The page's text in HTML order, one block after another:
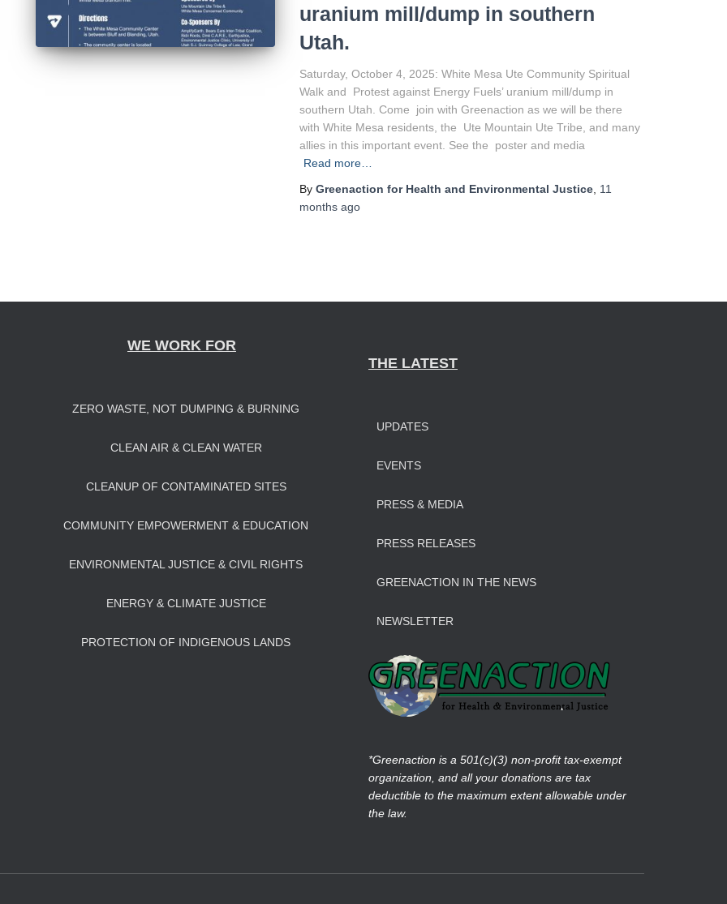
uranium mill/dump in southern
Utah.
Saturday, October 4, 2025: White Mesa Ute Community Spiritual
Walk and Protest against Energy Fuels’ uranium mill/dump in
southern Utah. Come join with Greenaction as we will be there
with White Mesa residents, the Ute Mountain Ute Tribe, and many
allies in this important event. See the poster and media
Read more…
By Greenaction for Health and Environmental Justice 11
months ago
WE WORK FOR
ZERO WASTE, NOT DUMPING & BURNING
CLEAN AIR & CLEAN WATER
CLEANUP OF CONTAMINATED SITES
COMMUNITY EMPOWERMENT & EDUCATION
ENVIRONMENTAL JUSTICE & CIVIL RIGHTS
ENERGY & CLIMATE JUSTICE
PROTECTION OF INDIGENOUS LANDS
THE LATEST
UPDATES
EVENTS
PRESS & MEDIA
PRESS RELEASES
GREENACTION IN THE NEWS
NEWSLETTER
*Greenaction is a 501(c)(3) non-profit tax-exempt
organization, and all your donations are tax
deductible to the maximum extent allowable under
the law.